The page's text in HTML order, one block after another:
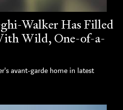
Walker Has Filled
Wild, One-of-a-
avant-garde home in latest